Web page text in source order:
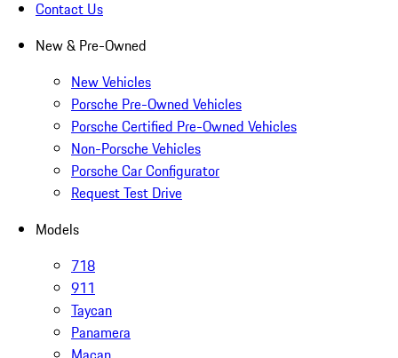
Contact Us
New & Pre-Owned
New Vehicles
Porsche Pre-Owned Vehicles
Porsche Certified Pre-Owned Vehicles
Non-Porsche Vehicles
Porsche Car Configurator
Request Test Drive
Models
718
911
Taycan
Panamera